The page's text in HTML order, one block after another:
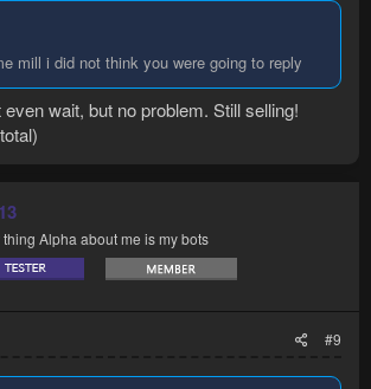
mill i did not think you were going to reply
wait, but no problem. Still selling!
Alpha about me is my bots
#9